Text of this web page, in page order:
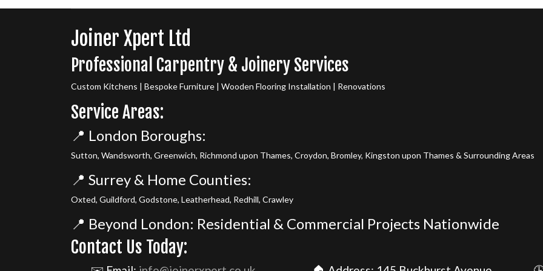
Joiner Xpert Ltd
Professional Carpentry & Joinery Services
Custom Kitchens | Bespoke Furniture | Wooden Flooring Installation | Renovations
Service Areas:
📍 London Boroughs:
Sutton, Wandsworth, Greenwich, Richmond upon Thames, Croydon, Bromley, Kingston upon Thames & Surrounding Areas
📍 Surrey & Home Counties:
Oxted, Guildford, Godstone, Leatherhead, Redhill, Crawley
📍 Beyond London: Residential & Commercial Projects Nationwide
Contact Us Today: